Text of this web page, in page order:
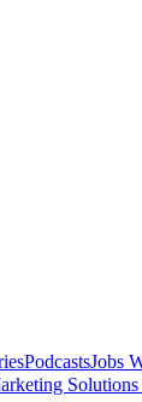
PodcastsJobs
Solutions